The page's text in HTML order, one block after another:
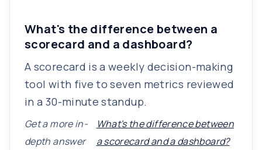
What's the difference between a
scorecard and a dashboard?
A scorecard is a weekly decision-making
tool with five to seven metrics reviewed
in a 30-minute standup.
Get a more in-
depth answer
What's the difference between
a scorecard and a dashboard?